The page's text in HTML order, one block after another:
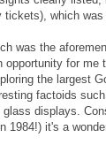
which
was the
for
the largest
factoids
displays.
it's a